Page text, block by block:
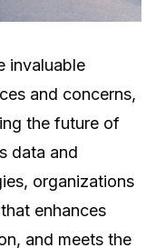
invaluable
and concerns,
the future of
data and
organizations
enhances
and meets the